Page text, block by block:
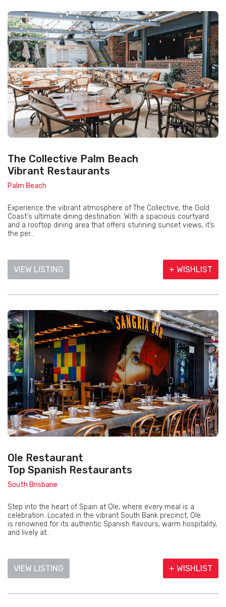
The Collective Palm Beach
Vibrant Restaurants
Palm Beach
Experience the vibrant atmosphere of The Collective, the Gold
Coast's ultimate dining destination. With a spacious courtyard
and a rooftop dining area that offers stunning sunset views, it’s
the per...
VIEW LISTING + WISHLIST
Ole Restaurant
Top Spanish Restaurants
South Brisbane
Step into the heart of Spain at Ole, where every meal is a
celebration. Located in the vibrant South Bank precinct, Ole
is renowned for its authentic Spanish flavours, warm hospitality,
and lively at...
VIEW LISTING + WISHLIST